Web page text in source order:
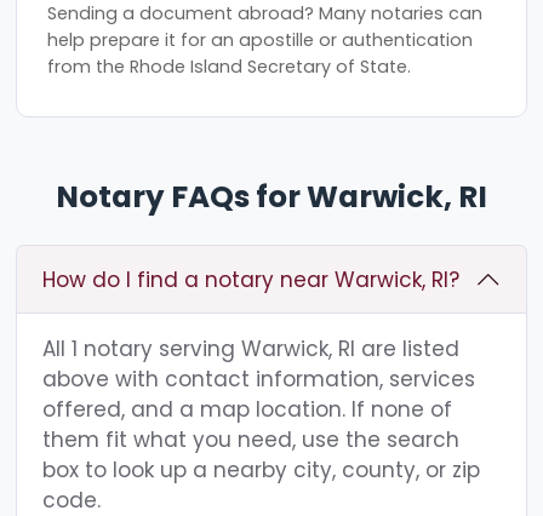
Sending a document abroad? Many notaries can
help prepare it for an apostille or authentication
from the Rhode Island Secretary of State.
Notary FAQs for Warwick, RI
How do I find a notary near Warwick, RI?
All 1 notary serving Warwick, RI are listed
above with contact information, services
offered, and a map location. If none of
them fit what you need, use the search
box to look up a nearby city, county, or zip
code.